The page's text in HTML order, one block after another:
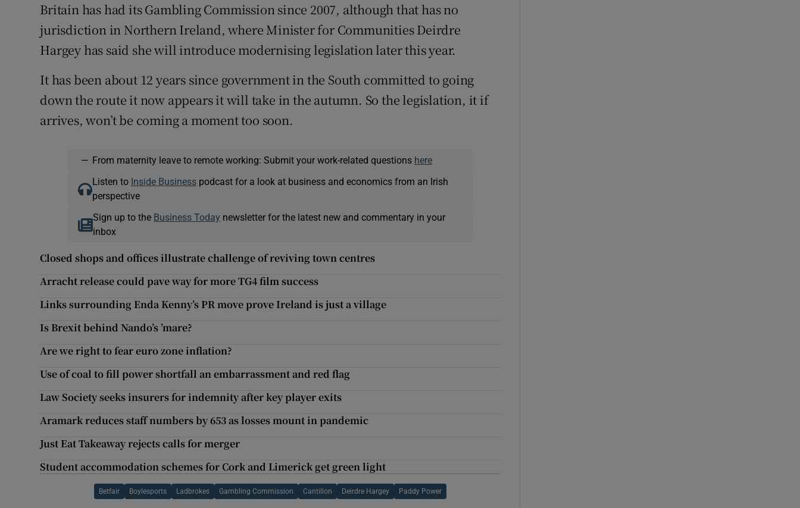
Britain has had its Gambling Commission since 2007, although that has no
jurisdiction in Northern Ireland, where Minister for Communities Deirdre
Hargey has said she will introduce modernising legislation later this year.
It has been about 12 years since government in the South committed to going
down the route it now appears it will take in the autumn. So the legislation, it if
arrives, won’t be coming a moment too soon.
— From maternity leave to remote working: Submit your work-related questions here
Listen to Inside Businesspodcast for a look at business and economics from an Irish
perspective
Sign up to the Business Today newsletter for the latest new and commentary in your
inbox
Closed shops and offices illustrate challenge of reviving town centres
Arracht release could pave way for more TG4 film success
Links surrounding Enda Kenny’s PR move prove Ireland is just a village
Is Brexit behind Nando’s ’mare?
Are we right to fear euro zone inflation?
Use of coal to fill power shortfall an embarrassment and red flag
Law Society seeks insurers for indemnity after key player exits
Aramark reduces staff numbers by 653 as losses mount in pandemic
Just Eat Takeaway rejects calls for merger
Student accommodation schemes for Cork and Limerick get green light
Betfair Boylesports Ladbrokes Gambling Commission Cantillon Deirdre Hargey Paddy Power